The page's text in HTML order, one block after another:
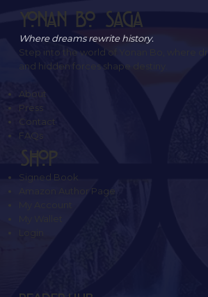
Yonan Bo Saga
Where dreams rewrite history.
Step into the world of Yonan Bo, where
and hidden forces shape destiny.
About
Press
Contact
FAQs
SHOP
Signed Book
Amazon Author Page